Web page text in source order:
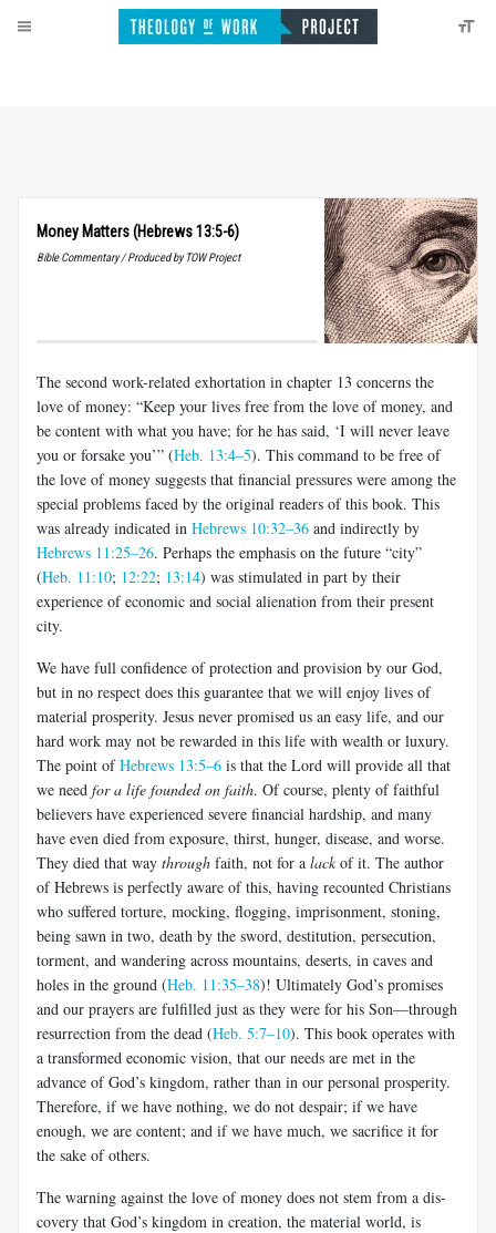
Money Matters (Hebrews 13:5-6)
Bible Commentary / Produced by TOW Project
The second work-related exhortation in chapter 13 concerns the
love of money: “Keep your lives free from the love of money, and
be content with what you have; for he has said, ‘I will never leave
you or forsake you’” (Heb. 13:4–5). This command to be free of
the love of money sug­gests that financial pressures were among the
special problems faced by the original readers of this book. This
was already indicated in Hebrews 10:32–36 and indirectly by
Hebrews 11:25–26. Perhaps the emphasis on the future “city”
(Heb. 11:10; 12:22; 13:14) was stimulated in part by their
experience of economic and social alienation from their present
city.
We have full confidence of protection and provision by our God,
but in no respect does this guarantee that we will enjoy lives of
material prosperity. Jesus never promised us an easy life, and our
hard work may not be rewarded in this life with wealth or luxury.
The point ofHebrews 13:5–6 is that the Lord will provide all that
we need for a life founded on faith. Of course, plenty of faithful
believers have experienced severe financial hardship, and many
have even died from exposure, thirst, hun­ger, disease, and worse.
They died that way through faith, not for a lack of it. The author
of Hebrews is perfectly aware of this, having recounted Christians
who suffered torture, mocking, flogging, imprisonment, ston­ing,
being sawn in two, death by the sword, destitution, persecution,
tor­ment, and wandering across mountains, deserts, in caves and
holes in the ground (Heb. 11:35–38)! Ultimately God’s promises
and our prayers are fulfilled just as they were for his Son—through
resurrection from the dead (Heb. 5:7–10). This book operates with
a transformed economic vision, that our needs are met in the
advance of God’s kingdom, rather than in our personal prosperity.
Therefore, if we have nothing, we do not despair; if we have
enough, we are content; and if we have much, we sacrifice it for
the sake of others.
The warning against the love of money does not stem from a dis­
covery that God’s kingdom in creation, the material world, is